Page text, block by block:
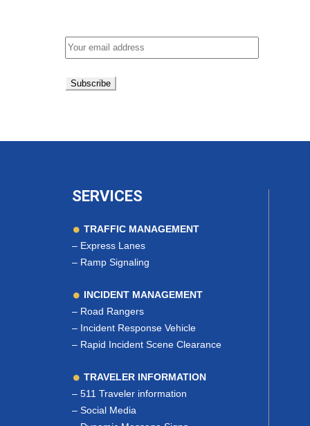
SERVICES
TRAFFIC MANAGEMENT
– Express Lanes
– Ramp Signaling
INCIDENT MANAGEMENT
– Road Rangers
– Incident Response Vehicle
– Rapid Incident Scene Clearance
TRAVELER INFORMATION
– 511 Traveler information
– Social Media